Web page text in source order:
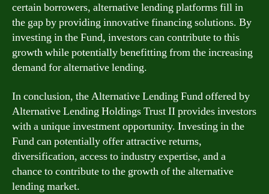
certain borrowers, alternative lending platforms fill in
the gap by providing innovative financing solutions. By
investing in the Fund, investors can contribute to this
growth while potentially benefitting from the increasing
demand for alternative lending.
In conclusion, the Alternative Lending Fund offered by
Alternative Lending Holdings Trust II provides investors
with a unique investment opportunity. Investing in the
Fund can potentially offer attractive returns,
diversification, access to industry expertise, and a
chance to contribute to the growth of the alternative
lending market.